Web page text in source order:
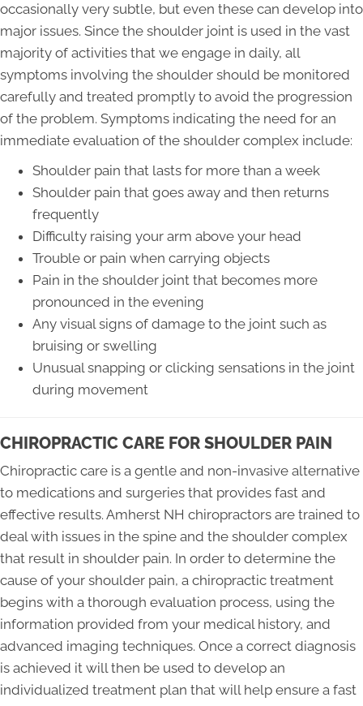
occasionally very subtle, but even these can develop into
major issues. Since the shoulder joint is used in the vast
majority of activities that we engage in daily, all
symptoms involving the shoulder should be monitored
carefully and treated promptly to avoid the progression
of the problem. Symptoms indicating the need for an
immediate evaluation of the shoulder complex include:
Shoulder pain that lasts for more than a week
Shoulder pain that goes away and then returns
frequently
Difficulty raising your arm above your head
Trouble or pain when carrying objects
Pain in the shoulder joint that becomes more
pronounced in the evening
Any visual signs of damage to the joint such as
bruising or swelling
Unusual snapping or clicking sensations in the joint
during movement
CHIROPRACTIC CARE FOR SHOULDER PAIN
Chiropractic care is a gentle and non-invasive alternative
to medications and surgeries that provides fast and
effective results. Amherst NH chiropractors are trained to
deal with issues in the spine and the shoulder complex
that result in shoulder pain. In order to determine the
cause of your shoulder pain, a chiropractic treatment
begins with a thorough evaluation process, using the
information provided from your medical history, and
advanced imaging techniques. Once a correct diagnosis
is achieved it will then be used to develop an
individualized treatment plan that will help ensure a fast